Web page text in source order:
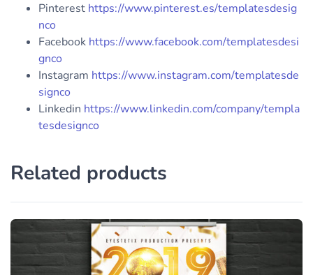
Pinterest https://www.pinterest.es/templatesdesig
nco
Facebook https://www.facebook.com/templatesdesi
gnco
Instagram https://www.instagram.com/templatesde
signco
Linkedin https://www.linkedin.com/company/templa
tesdesignco
Related products